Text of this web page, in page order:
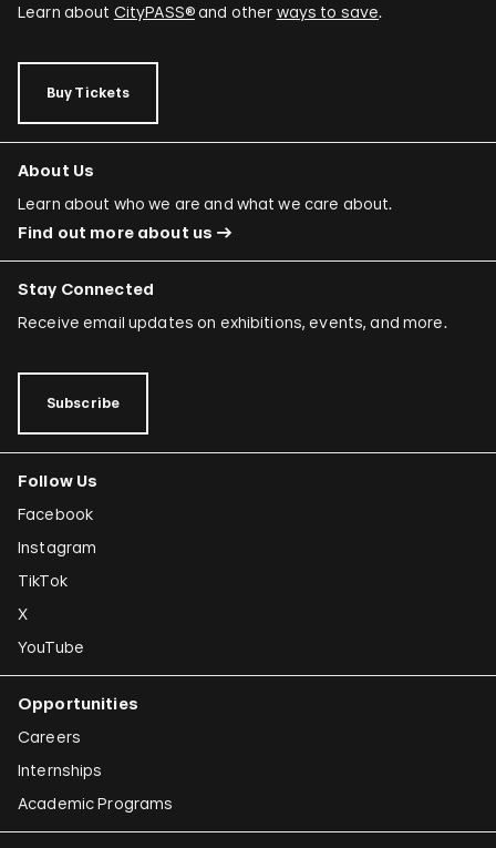
Learn about CityPASS®and other ways to save.
Buy Tickets
About Us
Learn about who we are and what we care about.
Find out more about us
Stay Connected
Receive email updates on exhibitions, events, and more.
Subscribe
Follow Us
Facebook
Instagram
TikTok
X
YouTube
Opportunities
Careers
Internships
Academic Programs